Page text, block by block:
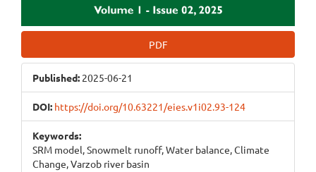
PDF
Published: 2025-06-21
DOI: https://doi.org/10.63221/eies.v1i02.93-124
Keywords:
SRM model, Snowmelt runoff, Water balance, Climate
Сhange, Varzob river basin